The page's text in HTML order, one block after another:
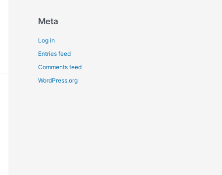
Meta
Log in
Entries feed
Comments feed
WordPress.org